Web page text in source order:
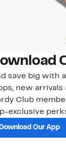
save big with
new arrivals
Club
exclusive
Download Our App